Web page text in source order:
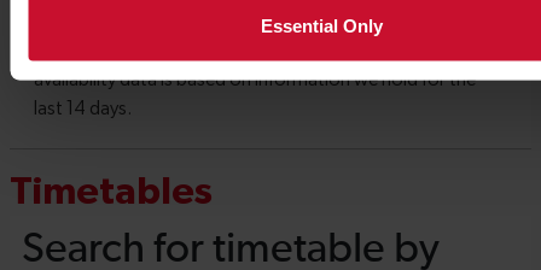
Essential Only
Timetables